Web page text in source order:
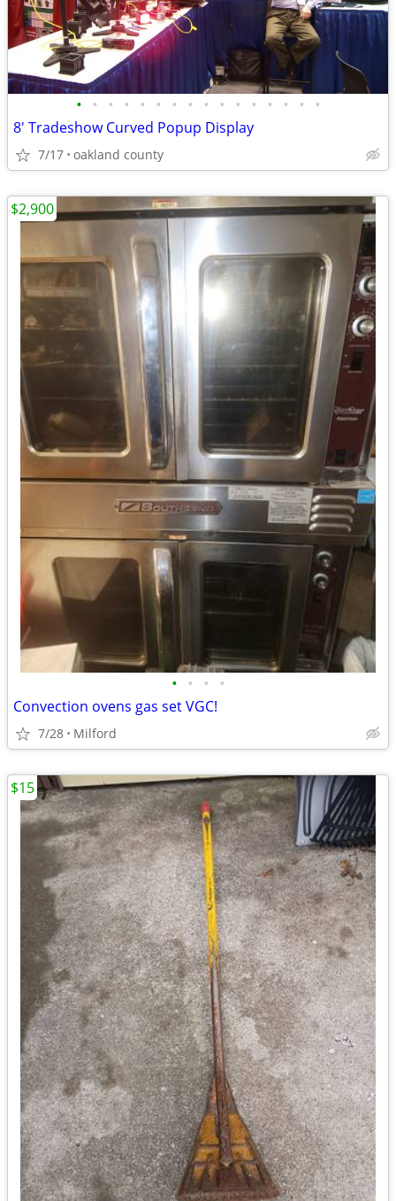
• • • • • • • • • • • • • • • •
8' Tradeshow Curved Popup Display
7/17 oakland county
• • • •
Convection ovens gas set VGC!
7/28 Milford
$2,900
$15